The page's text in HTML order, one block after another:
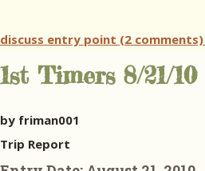
discuss entry point (2 comments)
1st Timers 8/21/10
by friman001
Trip Report